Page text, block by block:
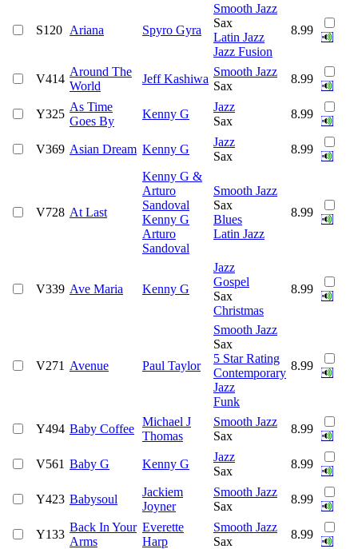
S120 Ariana Spyro Gyra
Smooth Jazz
Sax
Latin Jazz
Jazz Fusion
8.99
V414
Around The
World
Jeff Kashiwa
Smooth Jazz
Sax
8.99
Y325
As Time
Goes By
Kenny G
Jazz
Sax
8.99
V369 Asian Dream Kenny G
Jazz
Sax
8.99
V728 At Last
Kenny G &
Arturo
Sandoval
Kenny G
Arturo
Sandoval
Smooth Jazz
Sax
Blues
Latin Jazz
8.99
V339 Ave Maria Kenny G
Jazz
Gospel
Sax
Christmas
8.99
V271 Avenue Paul Taylor
Smooth Jazz
Sax
5 Star Rating
Contemporary
Jazz
Funk
8.99
Y494 Baby Coffee
Michael J
Thomas
Smooth Jazz
Sax
8.99
V561 Baby G Kenny G
Jazz
Sax
8.99
Y423 Babysoul
Jackiem
Joyner
Smooth Jazz
Sax
8.99
Y133
Back In Your
Arms
Everette
Harp
Smooth Jazz
Sax
8.99